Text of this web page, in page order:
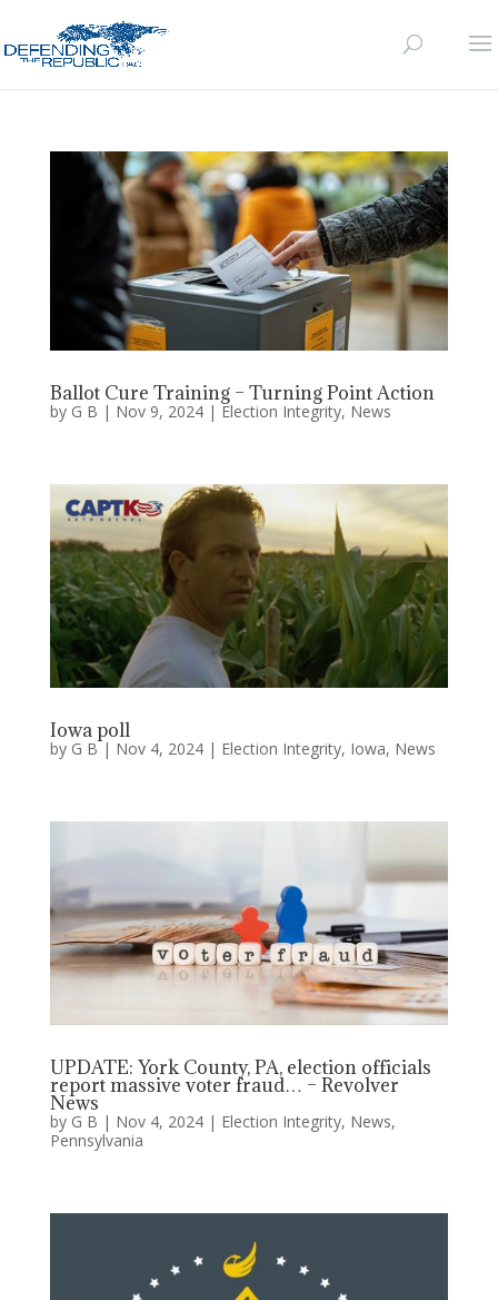
Ballot Cure Training – Turning Point Action
by G B | Nov 9, 2024| Election Integrity, News
Iowa poll
by G B| Nov 4, 2024| Election Integrity, Iowa, News
UPDATE: York County, PA, election officials
report massive voter fraud… – Revolver
News
by G B | Nov 4, 2024| Election Integrity, News,
Pennsylvania